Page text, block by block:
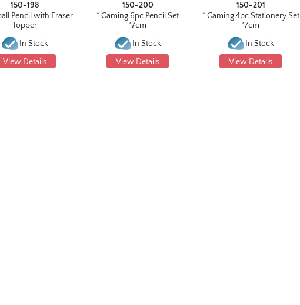
150-198
Pencil with Eraser
Topper
In Stock
View Details
150-200
^ Gaming 6pc Pencil Set
17cm
In Stock
View Details
150-201
^ Gaming 4pc Stationery Set
17cm
In Stock
View Details